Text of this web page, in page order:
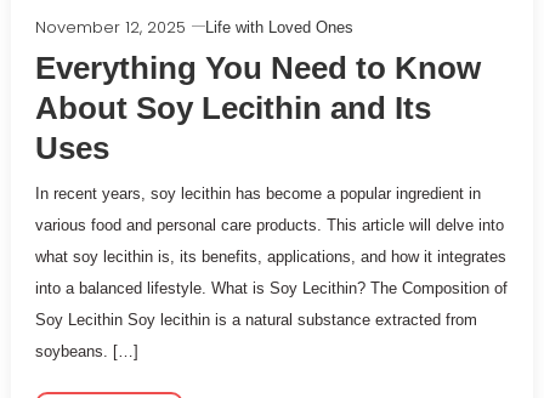
November 12, 2025 Life with Loved Ones
Everything You Need to Know
About Soy Lecithin and Its
Uses
In recent years, soy lecithin has become a popular ingredient in
various food and personal care products. This article will delve into
what soy lecithin is, its benefits, applications, and how it integrates
into a balanced lifestyle. What is Soy Lecithin? The Composition of
Soy Lecithin Soy lecithin is a natural substance extracted from
soybeans. […]